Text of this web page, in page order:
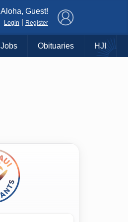
Aloha, Guest!
Login Register
Jobs Obituaries HJI